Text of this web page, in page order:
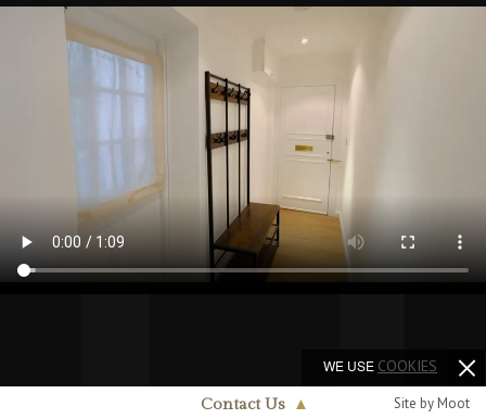
Contact Us ▲ Site by Moot
WE USE COOKIES